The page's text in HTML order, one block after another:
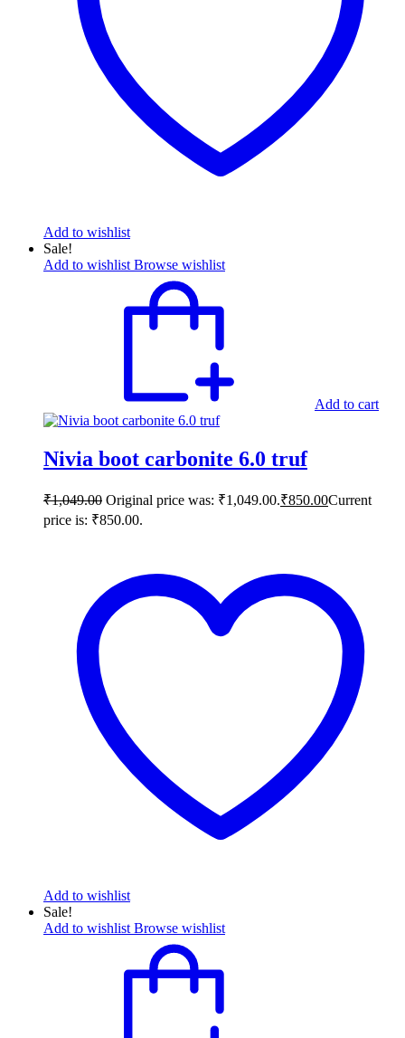
Add to wishlist
Sale!
Add to wishlist Browse wishlist
Add to cart
Nivia boot carbonite 6.0 truf
₹1,049.00 Original price was: ₹1,049.00.₹850.00Current
price is: ₹850.00.
Add to wishlist
Sale!
Add to wishlist Browse wishlist